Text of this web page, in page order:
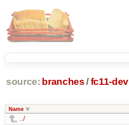
source: branches /fc11-dev
Name
../